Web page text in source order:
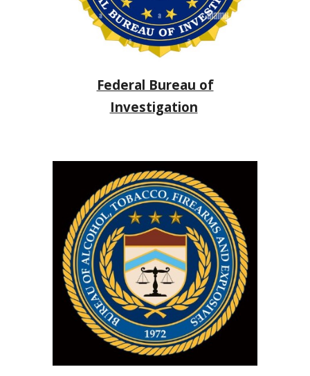
Federal Bureau of
Investigation